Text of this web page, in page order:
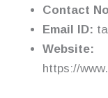
Contact
Email ID:
Website:
https://